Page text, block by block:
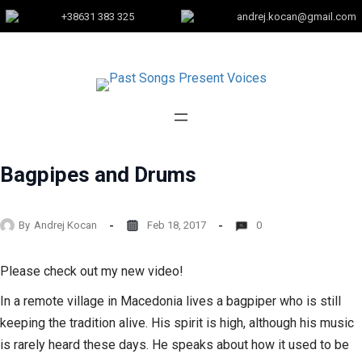
+38631 383 325 andrej.kocan@gmail.com
Bagpipes and Drums
By Andrej Kocan Feb 18, 2017 0
Please check out my new video!
In a remote village in Macedonia lives a bagpiper who is still
keeping the tradition alive. His spirit is high, although his music
is rarely heard these days. He speaks about how it used to be